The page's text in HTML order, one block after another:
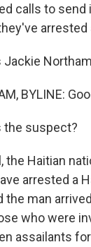
calls to
Jackie
BYLINE:
the suspect?
the Haitian
arrested a
man
who were
assailants